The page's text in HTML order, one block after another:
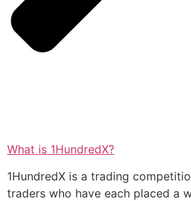
What is 1HundredX?
1HundredX is a trading
traders who have each placed a